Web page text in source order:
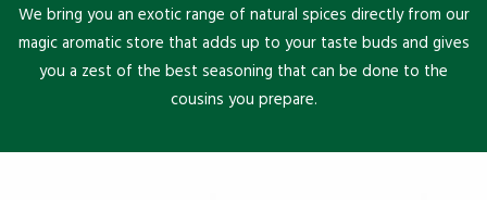
We bring you an exotic range of natural spices directly from our
magic aromatic store that adds up to your taste buds and gives
you a zest of the best seasoning that can be done to the
cousins you prepare.